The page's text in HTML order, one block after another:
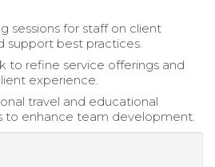
sessions for staff on client
support best practices.
to refine service offerings and
experience.
travel and educational
to enhance team development.